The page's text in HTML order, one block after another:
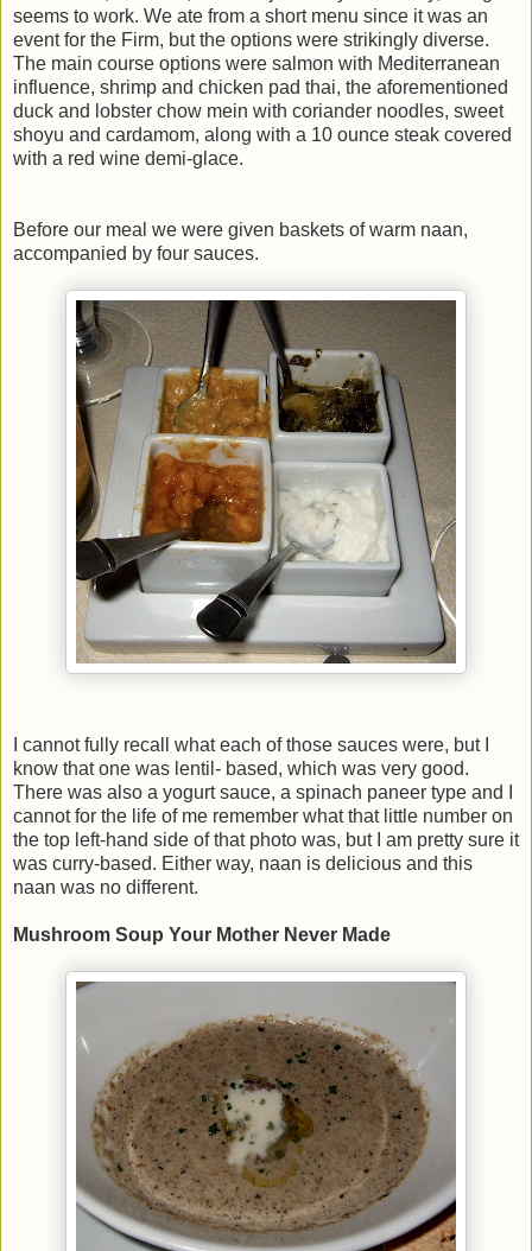
seems to work. We ate from a short menu since it was an
event for the Firm, but the options were strikingly diverse.
The main course options were salmon with Mediterranean
influence, shrimp and chicken pad thai, the aforementioned
duck and lobster chow mein with coriander noodles, sweet
shoyu and cardamom, along with a 10 ounce steak covered
with a red wine demi-glace.
Before our meal we were given baskets of warm naan,
accompanied by four sauces.
I cannot fully recall what each of those sauces were, but I
know that one was lentil- based, which was very good.
There was also a yogurt sauce, a spinach paneer type and I
cannot for the life of me remember what that little number on
the top left-hand side of that photo was, but I am pretty sure it
was curry-based. Either way, naan is delicious and this
naan was no different.
Mushroom Soup Your Mother Never Made